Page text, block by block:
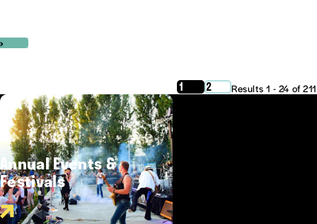
Results 1 - 24 of 211
‹
1 2
›
Annual Events &
Festivals